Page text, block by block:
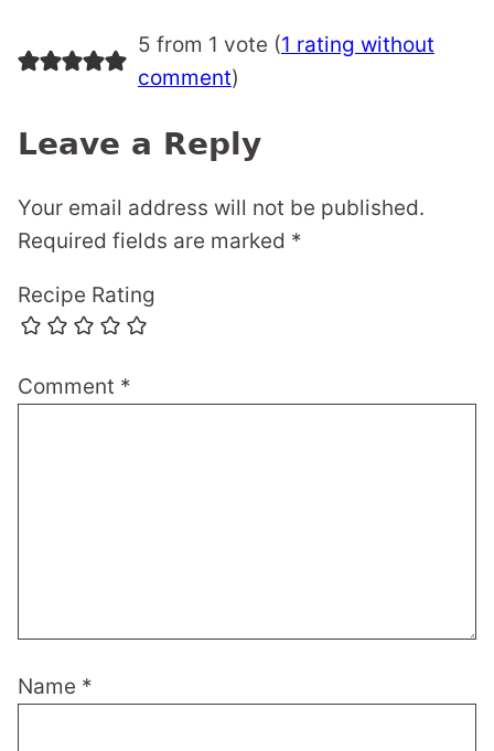
5 from 1 vote (1 rating without
comment)
Leave a Reply
Your email address will not be published.
Required fields are marked *
Recipe Rating
Comment *
Name *